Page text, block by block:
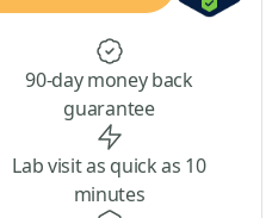
90-day money back
guarantee
Lab visit as quick as 10
minutes